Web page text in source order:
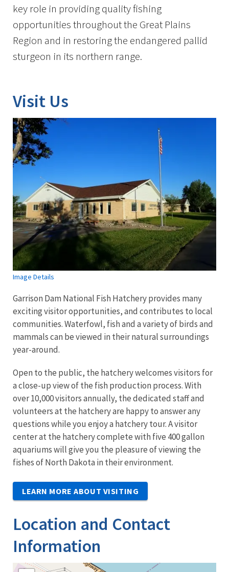
key role in providing quality fishing
opportunities throughout the Great Plains
Region and in restoring the endangered pallid
sturgeon in its northern range.
Visit Us
Image Details
Garrison Dam National Fish Hatchery provides many
exciting visitor opportunities, and contributes to local
communities. Waterfowl, fish and a variety of birds and
mammals can be viewed in their natural surroundings
year-around.
Open to the public, the hatchery welcomes visitors for
a close-up view of the fish production process. With
over 10,000 visitors annually, the dedicated staff and
volunteers at the hatchery are happy to answer any
questions while you enjoy a hatchery tour. A visitor
center at the hatchery complete with five 400 gallon
aquariums will give you the pleasure of viewing the
fishes of North Dakota in their environment.
LEARN MORE ABOUT VISITING
Location and Contact
Information